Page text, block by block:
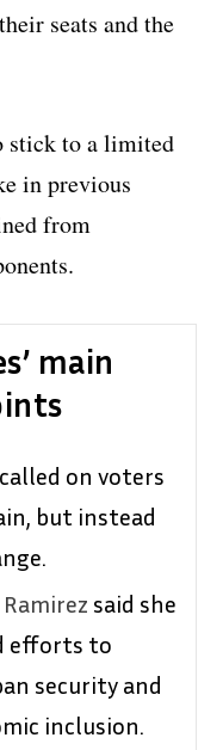
seats and the
stick to a limited
in previous
from
main
on voters
but instead
said she
efforts to
security and
inclusion.